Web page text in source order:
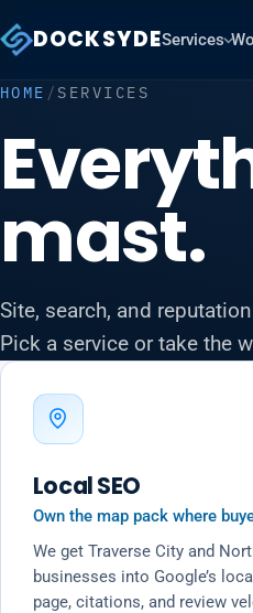
DOCKSYDEServices
HOME / SERVICES
mast.
Site, search, and
Pick a service or take the
Local SEO
Own the map pack where
We get Traverse City and
businesses into Google’s
page, citations, and review